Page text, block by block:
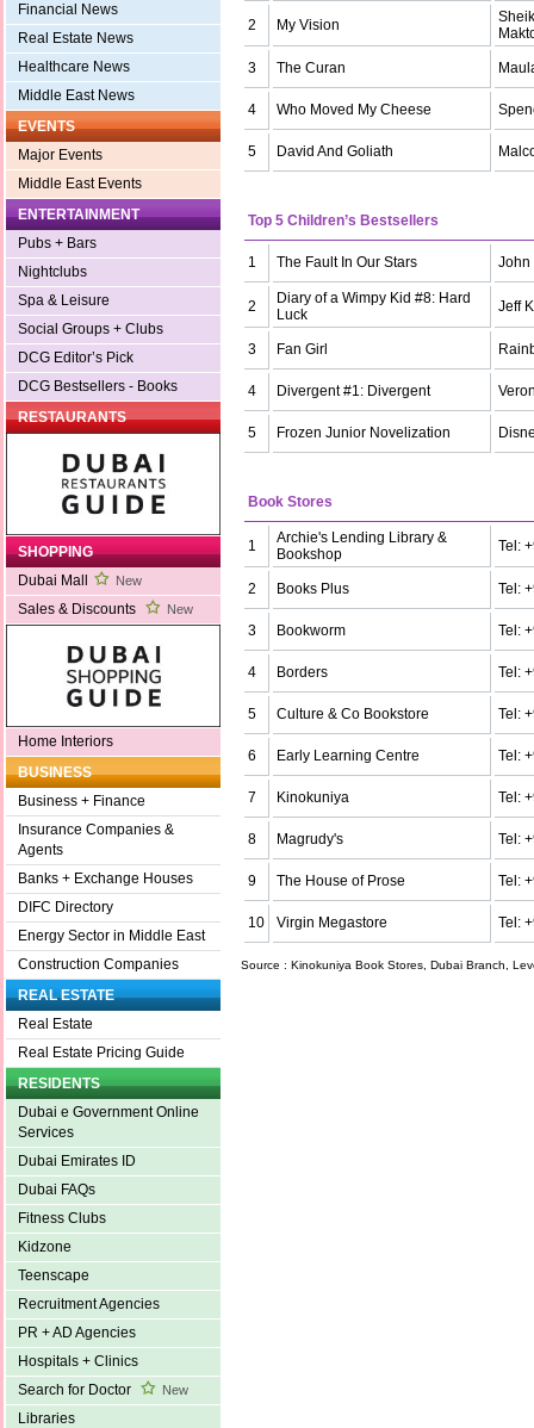
Financial News
Real Estate News
Healthcare News
Middle East News
EVENTS
Major Events
Middle East Events
ENTERTAINMENT
Pubs + Bars
Nightclubs
Spa & Leisure
Social Groups + Clubs
DCG Editor’s Pick
DCG Bestsellers - Books
RESTAURANTS
SHOPPING
Dubai Mall
New
Sales & Discounts New
Home Interiors
BUSINESS
Business + Finance
Insurance Companies &
Agents
Banks + Exchange Houses
DIFC Directory
Energy Sector in Middle East
Construction Companies
REAL ESTATE
Real Estate
Real Estate Pricing Guide
RESIDENTS
Dubai e Government Online
Services
Dubai Emirates ID
Dubai FAQs
Fitness Clubs
Kidzone
Teenscape
Recruitment Agencies
PR + AD Agencies
Hospitals + Clinics
Search for Doctor
New
Libraries
2 My Vision
3 The Curan
4 Who Moved My Cheese
5 David And Goliath
Top 5 Children’s Bestsellers
1 The Fault In Our Stars John
2
Diary of a Wimpy Kid #8: Hard
Luck
Jeff
3 Fan Girl
4 Divergent #1: Divergent
5 Frozen Junior Novelization
Book Stores
1
Archie's Lending Library &
Bookshop
Tel:
2 Books Plus Tel:
3 Bookworm Tel:
4 Borders Tel:
5 Culture & Co Bookstore Tel:
6 Early Learning Centre Tel:
7 Kinokuniya Tel:
8 Magrudy's Tel:
9 The House of Prose Tel:
10 Virgin Megastore Tel:
Source : Kinokuniya Book Stores, Dubai Branch,